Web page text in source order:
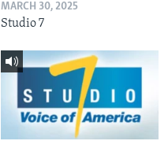
MARCH 30, 2025
Studio 7